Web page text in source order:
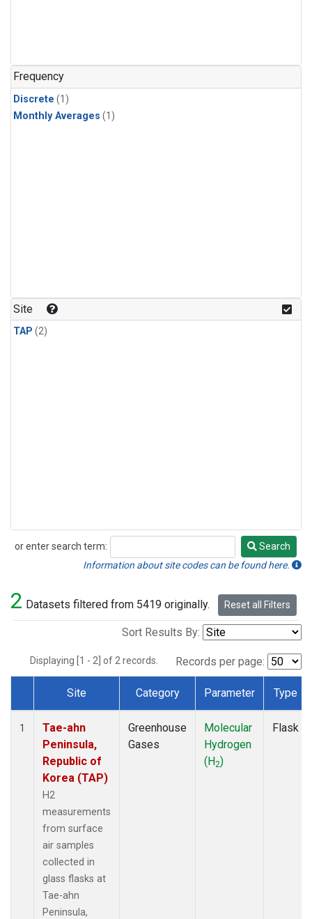
Frequency
Discrete (1)
Monthly Averages (1)
Site
TAP (2)
or enter search term:
Search
Search
Information about site codes can be found here.
2 Datasets filtered from 5419 originally. Reset all Filters
Sort Results By:
Displaying [1 - 2] of 2 records. Records per page:
Dataset Number
Site Category Parameter Type
1
Tae-ahn
Peninsula,
Republic of
Korea (TAP)
H2
measurements
from surface
air samples
collected in
glass flasks at
Tae-ahn
Peninsula,
Greenhouse
Gases
Molecular
Hydrogen
(H2)
Flask